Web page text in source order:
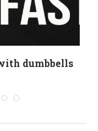
dumbbells